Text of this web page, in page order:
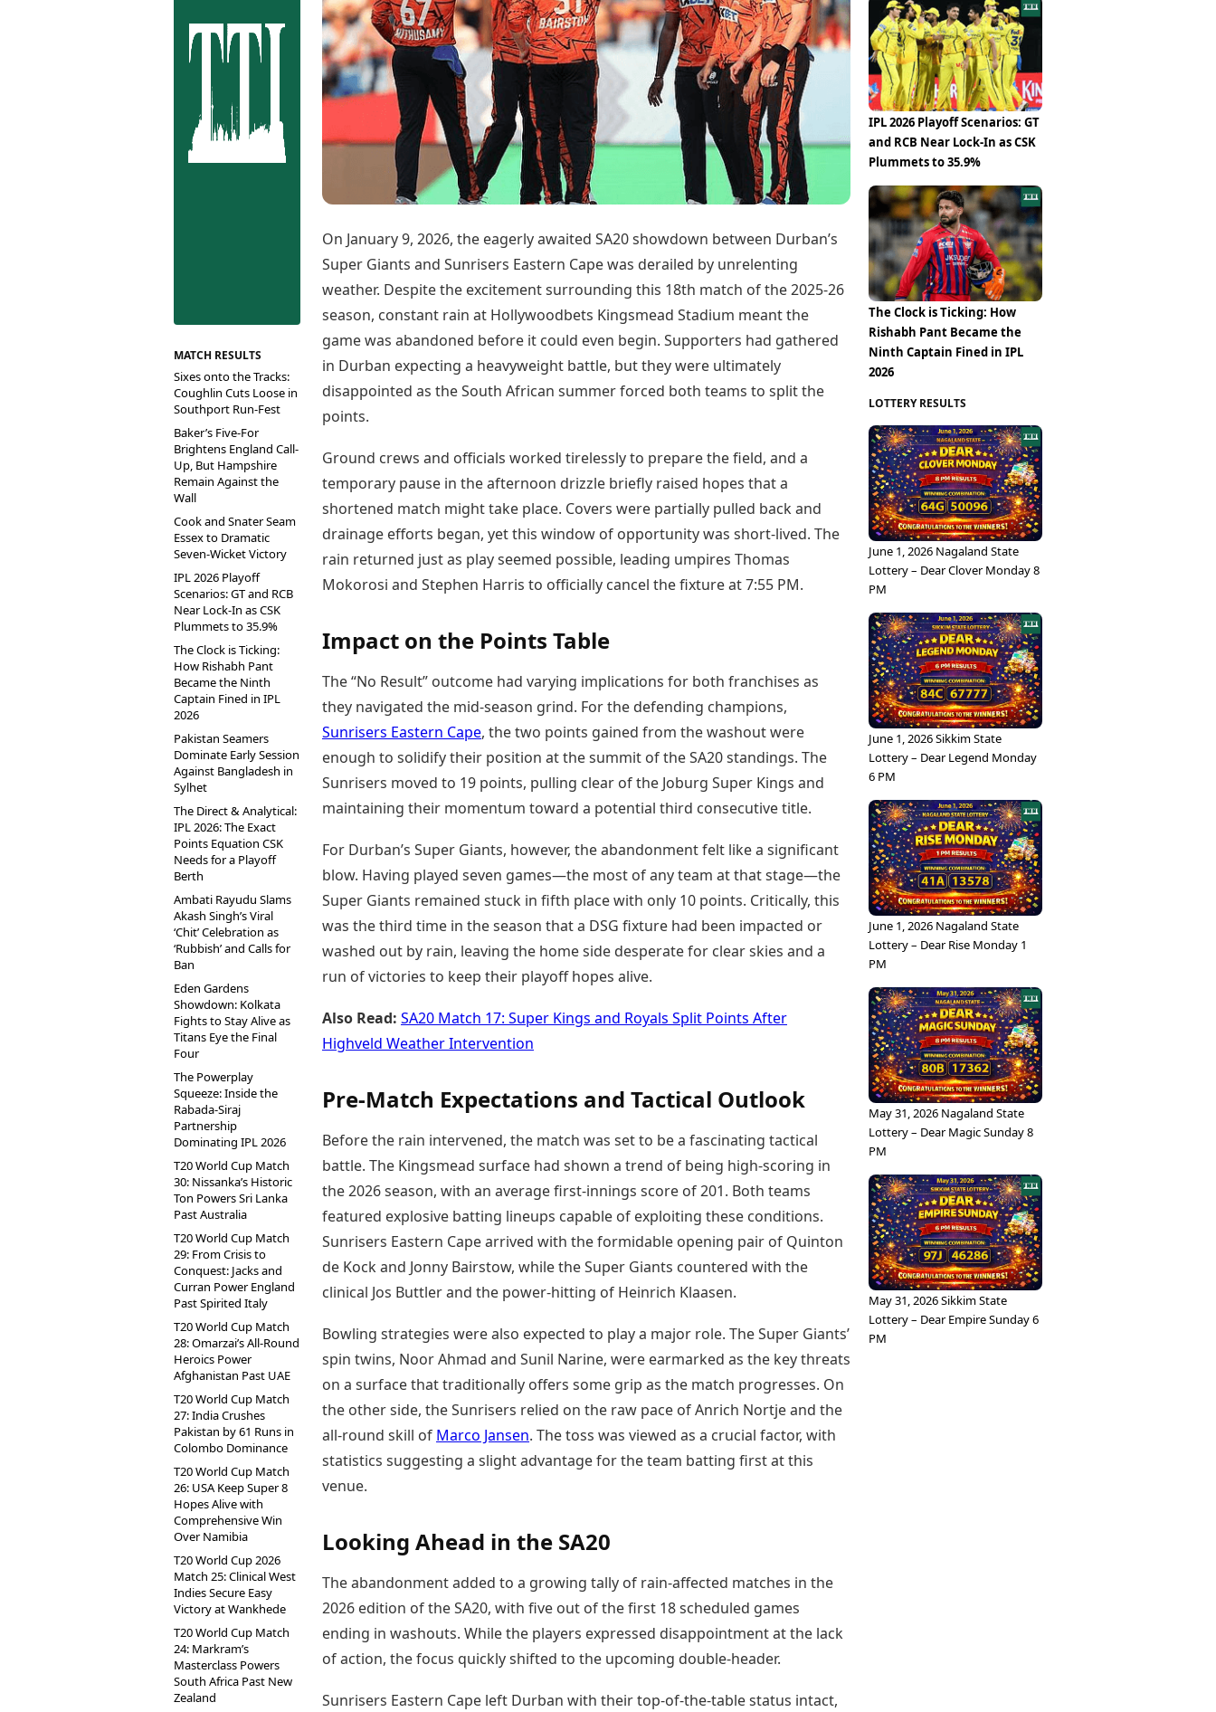
Coimbatore
Cuttack
Dehradun
Erode
Kanpur
Kochi
Kohima
Kolhapur
Prayagraj
Puducherry
Pune
Raipur
Vijayawada
Visakhapatnam
Photos
Web Stories
Best Telugu Movies
Best Malayalam Movies
Best Kannada Movies
Top Netflix Movies
Finance
Digital Assets
Markets & Macro
Teen Patti
Indian Rummy
Ludo
Jhandi Munda
Market Rates
Gold Rates Today
Platinum Rates Today
Silver Rates Today
Today's Panchang
Free Janam Kundli
Yearly Predictions 2026
Gemstone Guide
Astro-Vastu for Home
Rudraksha Consultation
Marriage Matching
Career & Finance
Newspaper Subscription
Archives
Times Events
Education
Study Abroad
Education News
Videos
Careers
Learning with TOI
MATCH RESULTS
Sixes onto the Tracks:
Coughlin Cuts Loose in
Southport Run-Fest
Baker’s Five-For
Brightens England Call-
Up, But Hampshire
Remain Against the
Wall
Cook and Snater Seam
Essex to Dramatic
Seven-Wicket Victory
IPL 2026 Playoff
Scenarios: GT and RCB
Near Lock-In as CSK
Plummets to 35.9%
The Clock is Ticking:
How Rishabh Pant
Became the Ninth
Captain Fined in IPL
2026
Pakistan Seamers
Dominate Early Session
Against Bangladesh in
Sylhet
The Direct & Analytical:
IPL 2026: The Exact
Points Equation CSK
Needs for a Playoff
Berth
Ambati Rayudu Slams
Akash Singh’s Viral
‘Chit’ Celebration as
‘Rubbish’ and Calls for
Ban
Eden Gardens
Showdown: Kolkata
Fights to Stay Alive as
Titans Eye the Final
Four
The Powerplay
Squeeze: Inside the
Rabada-Siraj
Partnership
Dominating IPL 2026
T20 World Cup Match
30: Nissanka’s Historic
Ton Powers Sri Lanka
Past Australia
T20 World Cup Match
29: From Crisis to
Conquest: Jacks and
Curran Power England
Past Spirited Italy
T20 World Cup Match
28: Omarzai’s All-Round
Heroics Power
Afghanistan Past UAE
T20 World Cup Match
27: India Crushes
Pakistan by 61 Runs in
Colombo Dominance
T20 World Cup Match
26: USA Keep Super 8
Hopes Alive with
Comprehensive Win
Over Namibia
T20 World Cup 2026
Match 25: Clinical West
Indies Secure Easy
Victory at Wankhede
T20 World Cup Match
24: Markram’s
Masterclass Powers
South Africa Past New
Zealand
On January 9, 2026, the eagerly awaited SA20 showdown between Durban’s
Super Giants and Sunrisers Eastern Cape was derailed by unrelenting
weather. Despite the excitement surrounding this 18th match of the 2025-26
season, constant rain at Hollywoodbets Kingsmead Stadium meant the
game was abandoned before it could even begin. Supporters had gathered
in Durban expecting a heavyweight battle, but they were ultimately
disappointed as the South African summer forced both teams to split the
points.
Ground crews and officials worked tirelessly to prepare the field, and a
temporary pause in the afternoon drizzle briefly raised hopes that a
shortened match might take place. Covers were partially pulled back and
drainage efforts began, yet this window of opportunity was short-lived. The
rain returned just as play seemed possible, leading umpires Thomas
Mokorosi and Stephen Harris to officially cancel the fixture at 7:55 PM.
Impact on the Points Table
The “No Result” outcome had varying implications for both franchises as
they navigated the mid-season grind. For the defending champions,
Sunrisers Eastern Cape, the two points gained from the washout were
enough to solidify their position at the summit of the SA20 standings. The
Sunrisers moved to 19 points, pulling clear of the Joburg Super Kings and
maintaining their momentum toward a potential third consecutive title.
For Durban’s Super Giants, however, the abandonment felt like a significant
blow. Having played seven games—the most of any team at that stage—the
Super Giants remained stuck in fifth place with only 10 points. Critically, this
was the third time in the season that a DSG fixture had been impacted or
washed out by rain, leaving the home side desperate for clear skies and a
run of victories to keep their playoff hopes alive.
Also Read: SA20 Match 17: Super Kings and Royals Split Points After
Highveld Weather Intervention
Pre-Match Expectations and Tactical Outlook
Before the rain intervened, the match was set to be a fascinating tactical
battle. The Kingsmead surface had shown a trend of being high-scoring in
the 2026 season, with an average first-innings score of 201. Both teams
featured explosive batting lineups capable of exploiting these conditions.
Sunrisers Eastern Cape arrived with the formidable opening pair of Quinton
de Kock and Jonny Bairstow, while the Super Giants countered with the
clinical Jos Buttler and the power-hitting of Heinrich Klaasen.
Bowling strategies were also expected to play a major role. The Super Giants’
spin twins, Noor Ahmad and Sunil Narine, were earmarked as the key threats
on a surface that traditionally offers some grip as the match progresses. On
the other side, the Sunrisers relied on the raw pace of Anrich Nortje and the
all-round skill of Marco Jansen. The toss was viewed as a crucial factor, with
statistics suggesting a slight advantage for the team batting first at this
venue.
Looking Ahead in the SA20
The abandonment added to a growing tally of rain-affected matches in the
2026 edition of the SA20, with five out of the first 18 scheduled games
ending in washouts. While the players expressed disappointment at the lack
of action, the focus quickly shifted to the upcoming double-header.
Sunrisers Eastern Cape left Durban with their top-of-the-table status intact,
IPL 2026 Playoff Scenarios: GT
and RCB Near Lock-In as CSK
Plummets to 35.9%
The Clock is Ticking: How
Rishabh Pant Became the
Ninth Captain Fined in IPL
2026
LOTTERY RESULTS
June 1, 2026 Nagaland State
Lottery – Dear Clover Monday 8
PM
June 1, 2026 Sikkim State
Lottery – Dear Legend Monday
6 PM
June 1, 2026 Nagaland State
Lottery – Dear Rise Monday 1
PM
May 31, 2026 Nagaland State
Lottery – Dear Magic Sunday 8
PM
May 31, 2026 Sikkim State
Lottery – Dear Empire Sunday 6
PM